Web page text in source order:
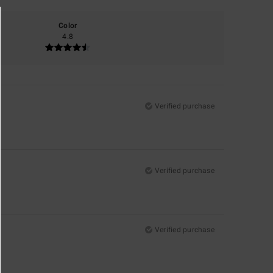
Color
4.8
Verified purchase
Verified purchase
Verified purchase